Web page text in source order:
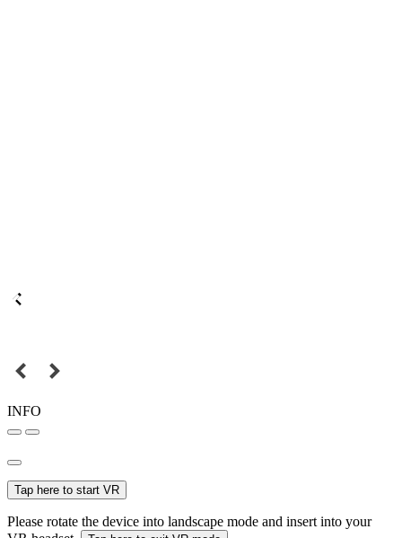
INFO
Tap here to start VR
Please rotate the device into landscape mode and insert into your